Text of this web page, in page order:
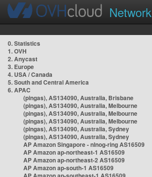
Network
0. Statistics
1. OVH
2. Anycast
3. Europe
4. USA / Canada
5. South and Central America
6. APAC
(pingas), AS134090, Australia, Brisbane
(pingas), AS134090, Australia, Melbourne
(pingas), AS134090, Australia, Melbourne
(pingas), AS134090, Australia, Melbourne
(pingas), AS134090, Australia, Sydney
(pingas), AS134090, Australia, Sydney
AP Amazon Singapore - nlnog-ring AS16509
AP Amazon ap-northeast-1 AS16509
AP Amazon ap-northeast-2 AS16509
AP Amazon ap-south-1 AS16509